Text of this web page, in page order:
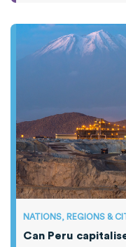
NATIONS, REGIONS &
Can Peru